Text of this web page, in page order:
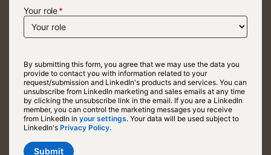
Your role
By submitting this form, you agree that we may use the data you
provide to contact you with information related to your
request/submission and LinkedIn's products and services. You can
unsubscribe from LinkedIn marketing and sales emails at any time
by clicking the unsubscribe link in the email. If you are a LinkedIn
member, you can control the marketing messages you receive
from LinkedIn inyour settingsopens in a new tab
. Your data will be used subject to
LinkedIn'sPrivacy Policy.
Submit